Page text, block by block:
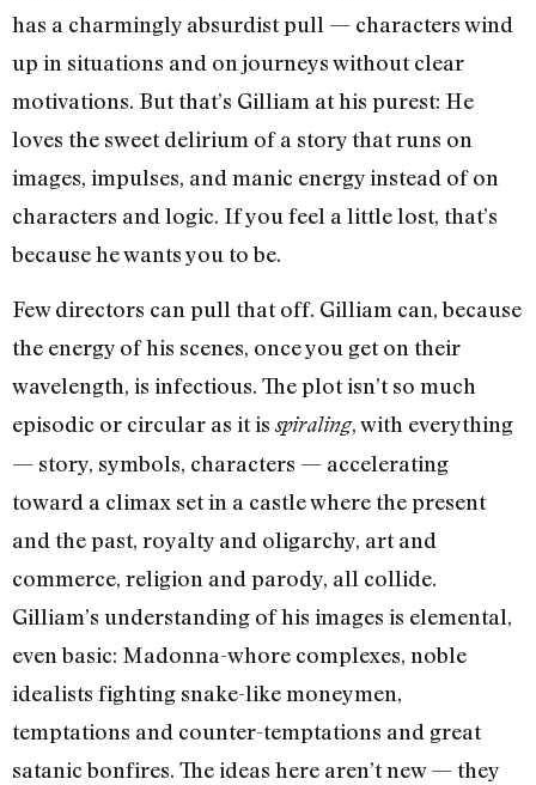
has a charmingly absurdist pull — characters wind
up in situations and on journeys without clear
motivations. But that’s Gilliam at his purest: He
loves the sweet delirium of a story that runs on
images, impulses, and manic energy instead of on
characters and logic. If you feel a little lost, that’s
because he wants you to be.
Few directors can pull that off. Gilliam can, because
the energy of his scenes, once you get on their
wavelength, is infectious. The plot isn’t so much
episodic or circular as it isspiraling, with everything
— story, symbols, characters — accelerating
toward a climax set in a castle where the present
and the past, royalty and oligarchy, art and
commerce, religion and parody, all collide.
Gilliam’s understanding of his images is elemental,
even basic: Madonna-whore complexes, noble
idealists fighting snake-like moneymen,
temptations and counter-temptations and great
satanic bonfires. The ideas here aren’t new — they